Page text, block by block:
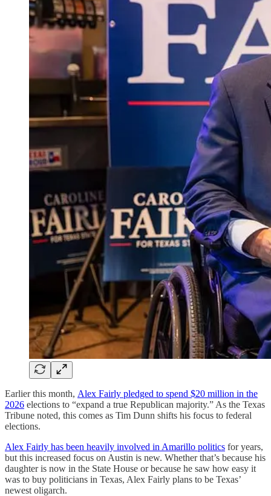
Earlier this month, Alex Fairly pledged to spend $20 million in the
2026 elections to “expand a true Republican majority.” As the Texas
Tribune noted, this comes as Tim Dunn shifts his focus to federal
elections.
Alex Fairly has been heavily involved in Amarillo politics for years,
but this increased focus on Austin is new. Whether that’s because his
daughter is now in the State House or because he saw how easy it
was to buy politicians in Texas, Alex Fairly plans to be Texas’
newest oligarch.